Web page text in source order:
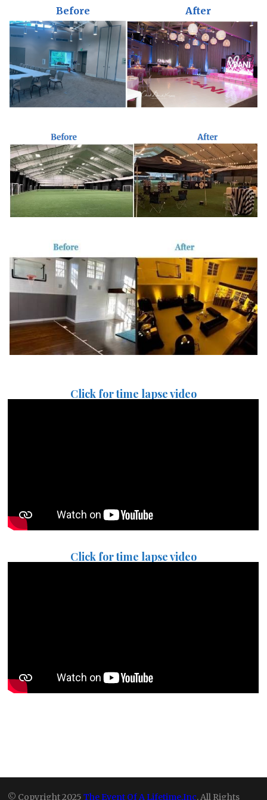
Before After
Click for time lapse video
Click for time lapse video
© Copyright 2025The Event Of A Lifetime,Inc. All Rights